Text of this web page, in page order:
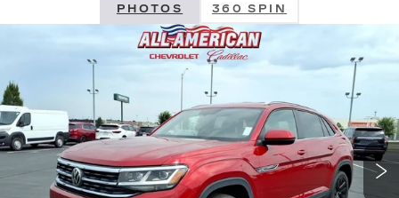
PHOTOS 360 SPIN